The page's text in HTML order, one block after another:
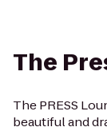
The
The PRESS
beautiful and